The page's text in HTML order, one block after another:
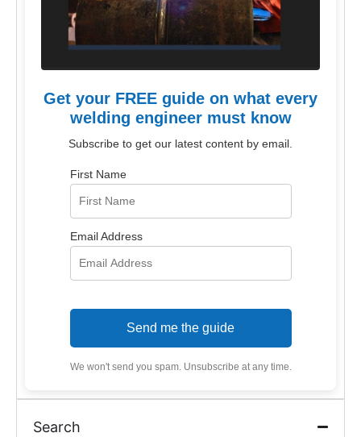
Get your FREE guide on what every
welding engineer must know
Subscribe to get our latest content by email.
First Name
Email Address
Send me the guide
We won't send you spam. Unsubscribe at any time.
Search